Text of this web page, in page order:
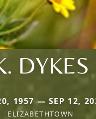
DYKES
1957 — SEP 12,
ELIZABETHTOWN